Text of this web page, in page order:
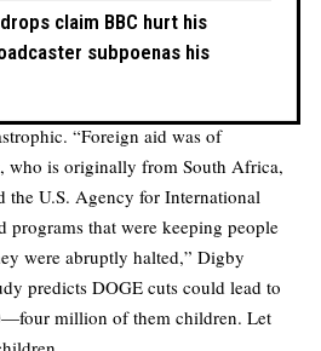
claim BBC hurt his
subpoenas his
“Foreign aid was of
who is originally from South Africa,
the U.S. Agency for International
programs that were keeping people
were abruptly halted,” Digby
predicts DOGE cuts could lead to
million of them children. Let